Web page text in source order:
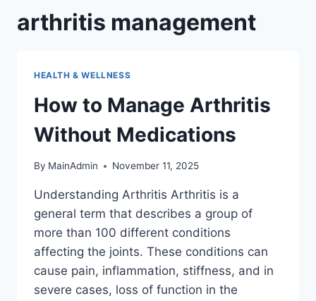
arthritis management
HEALTH & WELLNESS
How to Manage Arthritis
Without Medications
By MainAdmin November 11, 2025
Understanding Arthritis Arthritis is a
general term that describes a group of
more than 100 different conditions
affecting the joints. These conditions can
cause pain, inflammation, stiffness, and in
severe cases, loss of function in the